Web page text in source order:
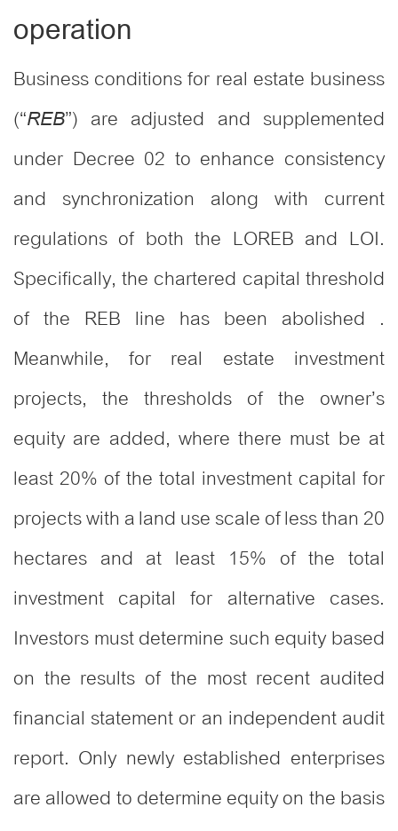
operation
Business conditions for real estate business
(“REB”) are adjusted and supplemented
under Decree 02 to enhance consistency
and synchronization along with current
regulations of both the LOREB and LOI.
Specifically, the chartered capital threshold
of the REB line has been abolished .
Meanwhile, for real estate investment
projects, the thresholds of the owner’s
equity are added, where there must be at
least 20% of the total investment capital for
projects with a land use scale of less than 20
hectares and at least 15% of the total
investment capital for alternative cases.
Investors must determine such equity based
on the results of the most recent audited
financial statement or an independent audit
report. Only newly established enterprises
are allowed to determine equity on the basis